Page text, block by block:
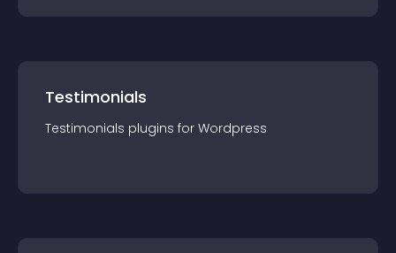
Testimonials
Testimonials plugins for Wordpress